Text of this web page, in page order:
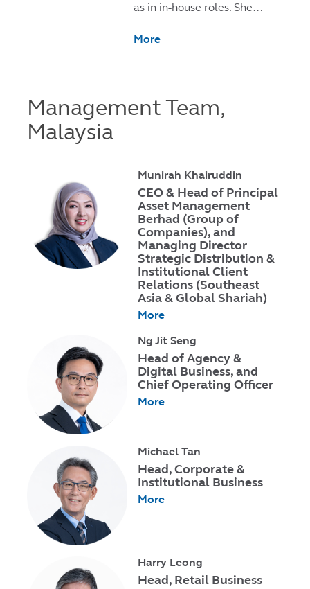
as in in-house roles. She…
More
Management Team,
Malaysia
Munirah Khairuddin
CEO & Head of Principal
Asset Management
Berhad (Group of
Companies), and
Managing Director
Strategic Distribution &
Institutional Client
Relations (Southeast
Asia & Global Shariah)
More
Ng Jit Seng
Head of Agency &
Digital Business, and
Chief Operating Officer
More
Michael Tan
Head, Corporate &
Institutional Business
More
Harry Leong
Head, Retail Business